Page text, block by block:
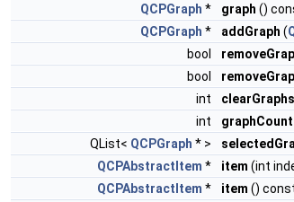
QCPGraph * graph ()
QCPGraph * addGraph (
bool
bool
int
clearGraphs
int
graphCount
QList< QCPGraph * >
QCPAbstractItem * item (int
QCPAbstractItem * item ()